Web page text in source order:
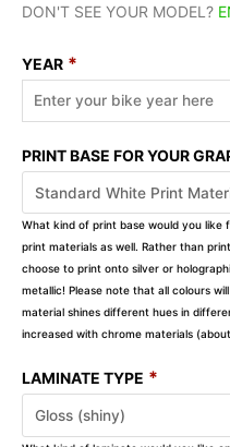
DON'T SEE YOUR MODEL?
YEAR *
PRINT BASE FOR YOUR
What kind of print base would you like
print materials as well. Rather than
choose to print onto silver or
metallic! Please note that all colours
material shines different hues in
increased with chrome materials
LAMINATE TYPE *